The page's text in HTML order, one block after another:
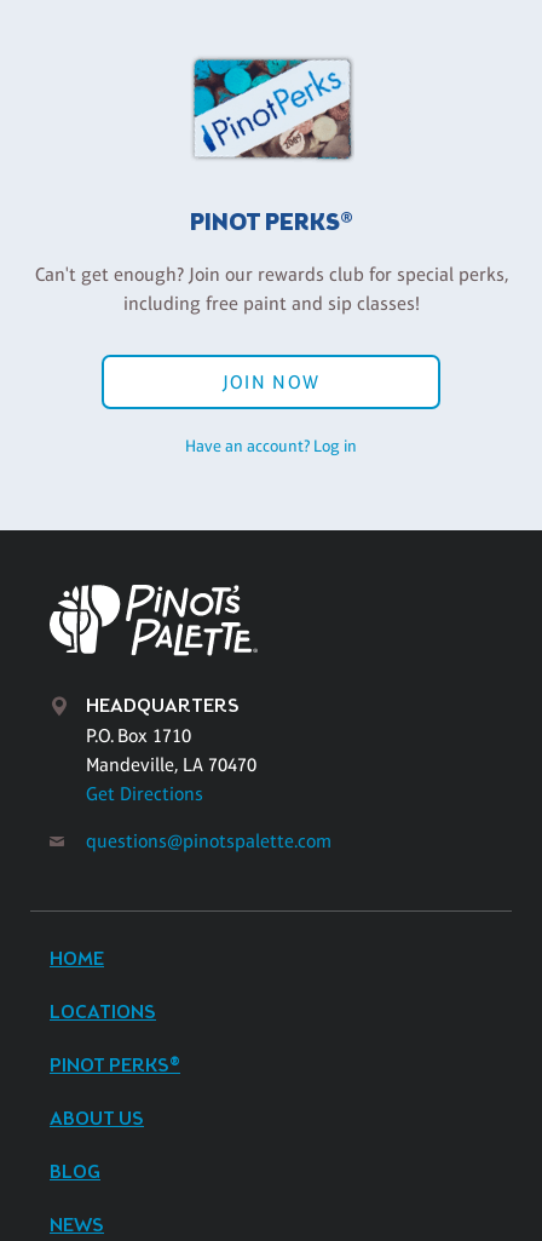
PINOT PERKS®
Can't get enough? Join our rewards club for special perks,
including free paint and sip classes!
JOIN NOW
Have an account? Log in
HEADQUARTERS
P.O. Box 1710
Mandeville, LA 70470
Get Directions
questions@pinotspalette.com
HOME
LOCATIONS
PINOT PERKS®
ABOUT US
BLOG
NEWS